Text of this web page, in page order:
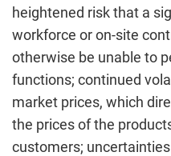
heightened risk that a
workforce or on-site
otherwise be unable to
functions; continued
market prices, which
the prices of the
customers;